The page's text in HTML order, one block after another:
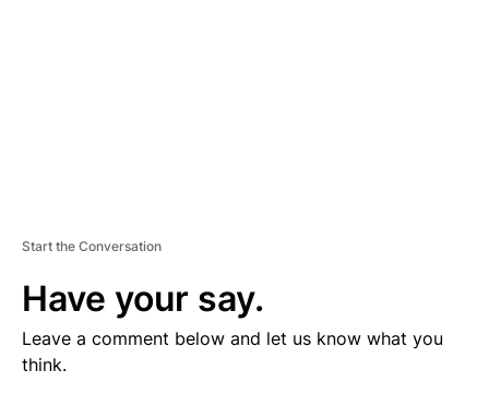
Start the Conversation
Have your say.
Leave a comment below and let us know what you
think.